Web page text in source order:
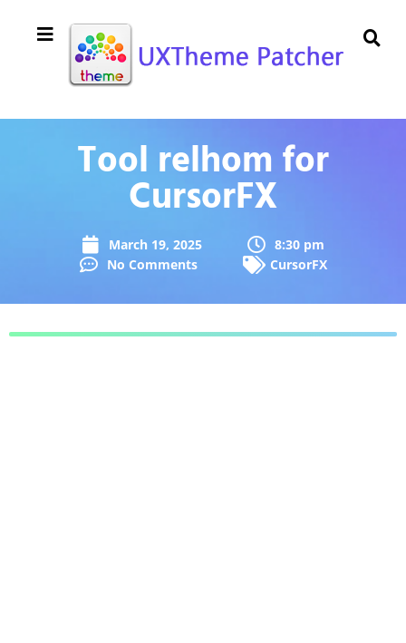
Tool relhom for
CursorFX
March 19, 2025
8:30 pm
No Comments
CursorFX